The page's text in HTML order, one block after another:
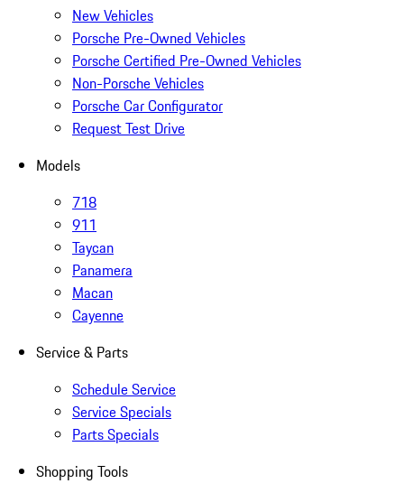
New Vehicles
Porsche Pre-Owned Vehicles
Porsche Certified Pre-Owned Vehicles
Non-Porsche Vehicles
Porsche Car Configurator
Request Test Drive
Models
718
911
Taycan
Panamera
Macan
Cayenne
Service & Parts
Schedule Service
Service Specials
Parts Specials
Shopping Tools